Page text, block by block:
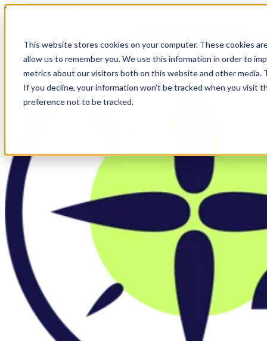
This website stores cookies on your computer. These cookies
allow us to remember you. We use this information in order to
metrics about our visitors both on this website and other
If you decline, your information won’t be tracked when you visit
preference not to be tracked.
Skip to main content